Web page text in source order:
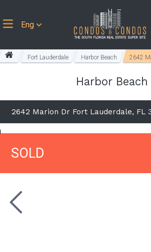
Eng
Fort Lauderdale Harbor Beach 2642
Harbor Beach
2642 Marion Dr Fort Lauderdale, FL
SOLD